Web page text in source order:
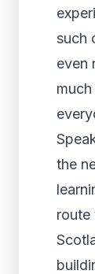
such
even
the
route